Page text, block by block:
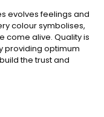
evolves feelings and
colour symbolises,
come alive. Quality is
providing optimum
the trust and